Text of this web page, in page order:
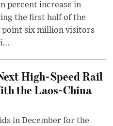
percent increase in
the first half of the
six million visitors
High-Speed Rail
the Laos-China
in December for the